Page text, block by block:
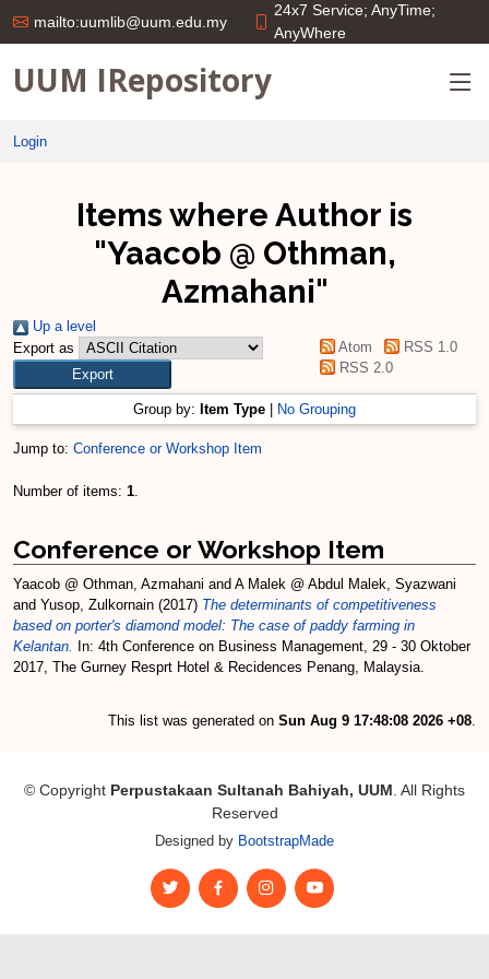
mailto:uumlib@uum.edu.my
24x7 Service; AnyTime;
AnyWhere
UUM IRepository
Login
Items where Author is
"Yaacob @ Othman,
Azmahani"
Up a level
Export as
Atom
RSS 1.0
RSS 2.0
Group by: Item Type No Grouping
Jump to: Conference or Workshop Item
Number of items: 1.
Conference or Workshop Item
Yaacob @ Othman, Azmahani and A Malek @ Abdul Malek, Syazwani
and Yusop, Zulkornain (2017) The determinants of competitiveness
based on porter's diamond model: The case of paddy farming in
Kelantan.
In: 4th Conference on Business Management, 29 - 30 Oktober
2017, The Gurney Resprt Hotel & Recidences Penang, Malaysia.
This list was generated on Sun Aug 9 17:48:08 2026 +08.
© Copyright Perpustakaan Sultanah Bahiyah, UUM . All Rights
Reserved
Designed by BootstrapMade